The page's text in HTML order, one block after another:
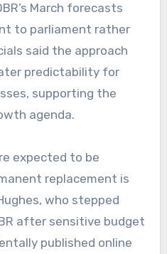
March forecasts
to parliament rather
said the approach
predictability for
supporting the
agenda.
expected to be
replacement is
who stepped
after sensitive budget
published online